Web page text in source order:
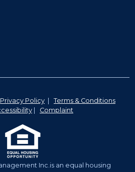
Privacy Policy
Terms & Conditions
Complaint
Inc.is an equal housing